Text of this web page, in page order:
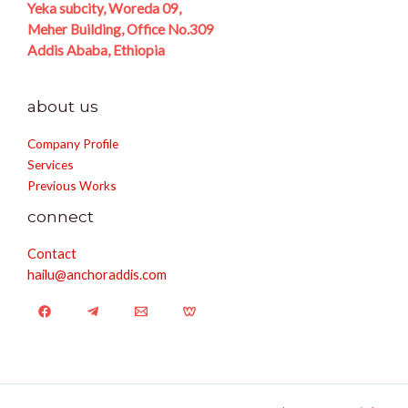
Yeka subcity, Woreda 09,
Meher Building, Office No.309
Addis Ababa, Ethiopia
about us
Company Profile
Services
Previous Works
connect
Contact
hailu@anchoraddis.com